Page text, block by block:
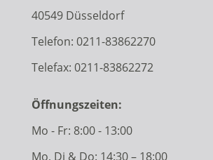
40549 Düsseldorf
Telefon: 0211-83862270
Telefax: 0211-83862272
Öffnungszeiten:
Mo - Fr: 8:00 - 13:00
Mo, Di & Do: 14:30 – 18:00